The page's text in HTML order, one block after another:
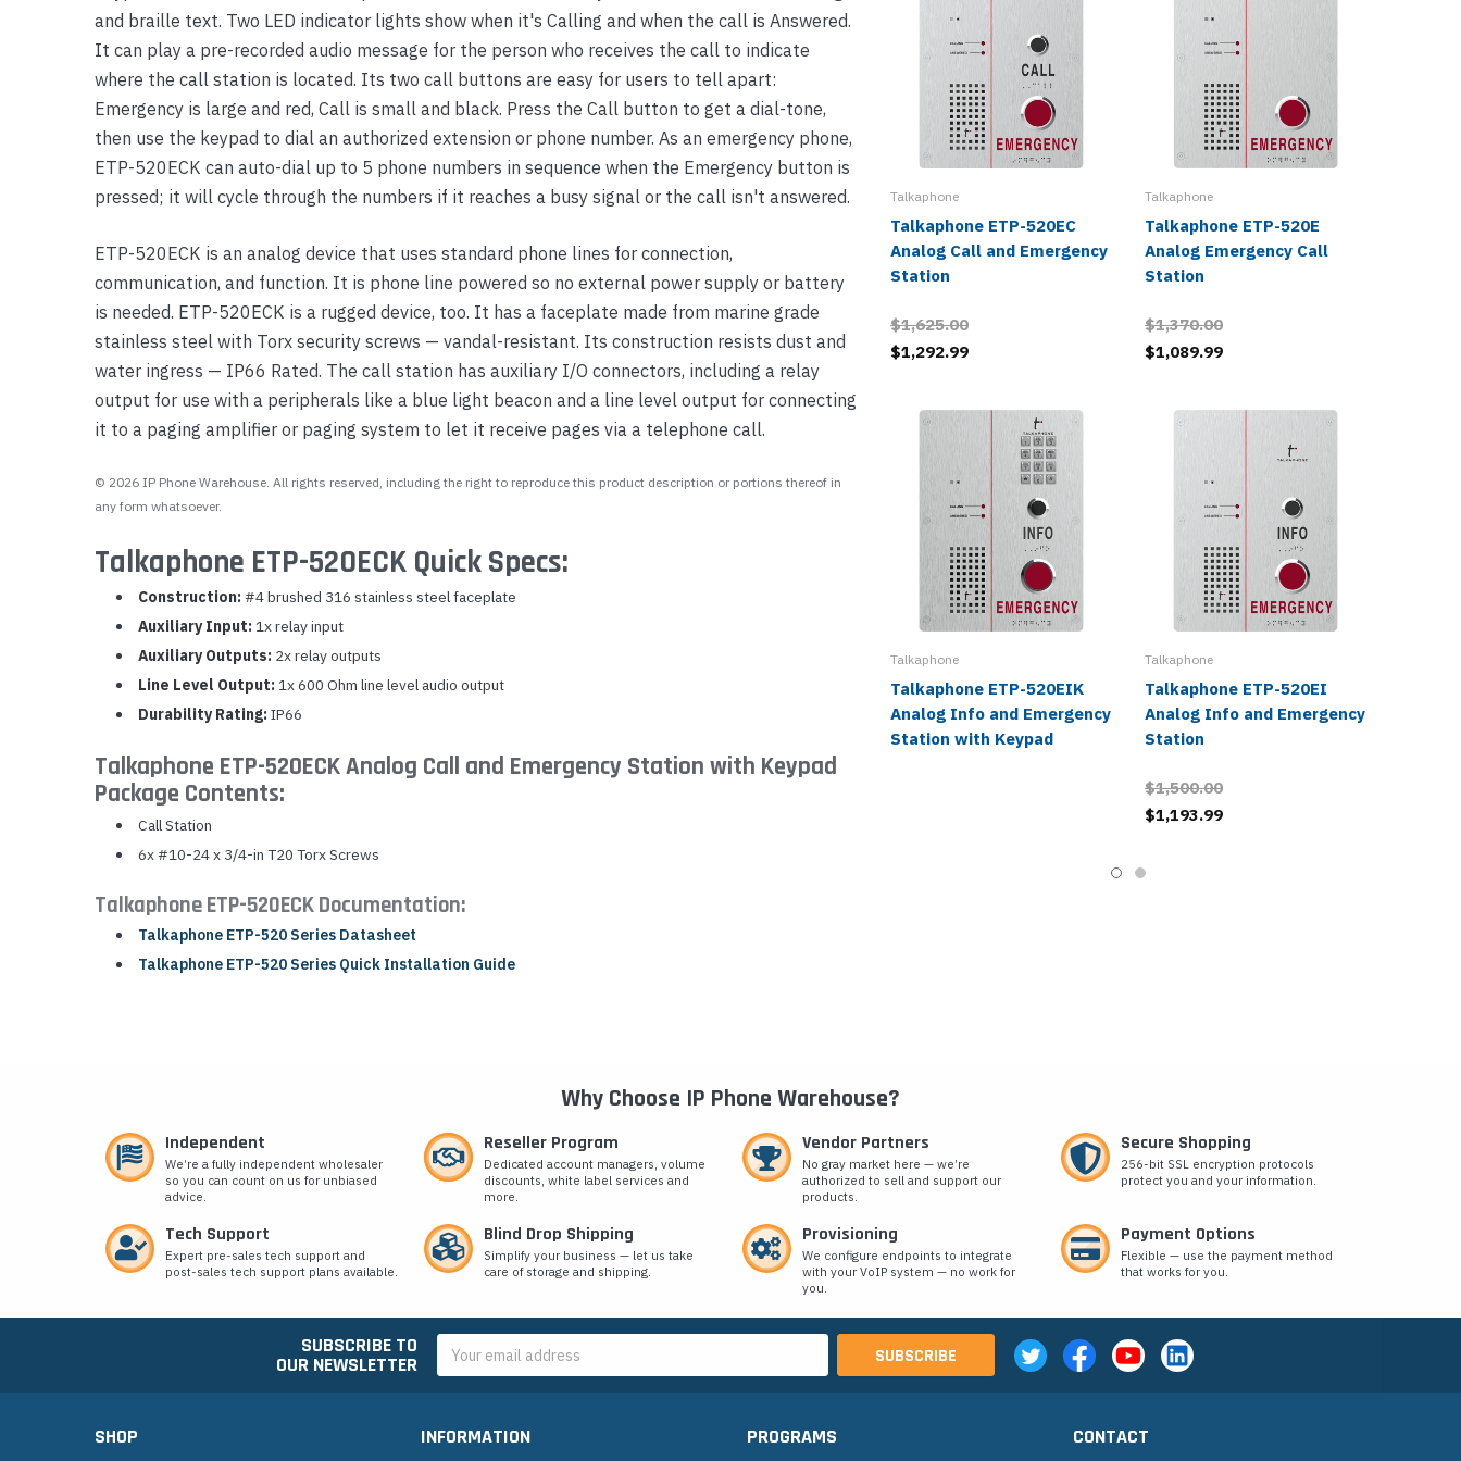
Yealink Phones
and braille text. Two LED indicator lights show when it's Calling and when the call is Answered.
It can play a pre-recorded audio message for the person who receives the call to indicate
where the call station is located. Its two call buttons are easy for users to tell apart:
Emergency is large and red, Call is small and black. Press the Call button to get a dial-tone,
then use the keypad to dial an authorized extension or phone number. As an emergency phone,
ETP-520ECK can auto-dial up to 5 phone numbers in sequence when the Emergency button is
pressed; it will cycle through the numbers if it reaches a busy signal or the call isn't answered.
ETP-520ECK is an analog device that uses standard phone lines for connection,
communication, and function. It is phone line powered so no external power supply or battery
is needed. ETP-520ECK is a rugged device, too. It has a faceplate made from marine grade
stainless steel with Torx security screws — vandal-resistant. Its construction resists dust and
water ingress — IP66 Rated. The call station has auxiliary I/O connectors, including a relay
output for use with a peripherals like a blue light beacon and a line level output for connecting
it to a paging amplifier or paging system to let it receive pages via a telephone call.
© 2026 IP Phone Warehouse. All rights reserved, including the right to reproduce this product description or portions thereof in
any form whatsoever.
Talkaphone ETP-520ECK Quick Specs:
Construction: #4 brushed 316 stainless steel faceplate
Auxiliary Input: 1x relay input
Auxiliary Outputs: 2x relay outputs
Line Level Output: 1x 600 Ohm line level audio output
Durability Rating: IP66
Talkaphone ETP-520ECK Analog Call and Emergency Station with Keypad
Package Contents:
Call Station
6x #10-24 x 3/4-in T20 Torx Screws
Talkaphone ETP-520ECK Documentation:
Talkaphone ETP-520 Series Datasheet
Talkaphone ETP-520 Series Quick Installation Guide
Talkaphone
Talkaphone ETP-520EC
Analog Call and Emergency
Station
$1,625.00
$1,292.99
Talkaphone
Talkaphone ETP-520EIK
Analog Info and Emergency
Station with Keypad
Talkaphone
Talkaphone ETP-520E
Analog Emergency Call
Station
$1,370.00
$1,089.99
Talkaphone
Talkaphone ETP-520EI
Analog Info and Emergency
Station
$1,500.00
$1,193.99
Why Choose IP Phone Warehouse?
Independent
We’re a fully independent wholesaler
so you can count on us for unbiased
advice.
Reseller Program
Dedicated account managers, volume
discounts, white label services and
more.
Vendor Partners
No gray market here — we’re
authorized to sell and support our
products.
Secure Shopping
256-bit SSL encryption protocols
protect you and your information.
Tech Support
Expert pre-sales tech support and
post-sales tech support plans available.
Blind Drop Shipping
Simplify your business — let us take
care of storage and shipping.
Provisioning
We configure endpoints to integrate
with your VoIP system — no work for
you.
Payment Options
Flexible — use the payment method
that works for you.
SUBSCRIBE TO
OUR NEWSLETTER
Address
SHOP INFORMATION PROGRAMS CONTACT